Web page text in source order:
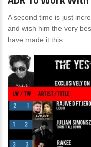
A second time is just
and wish him the very
have made it this